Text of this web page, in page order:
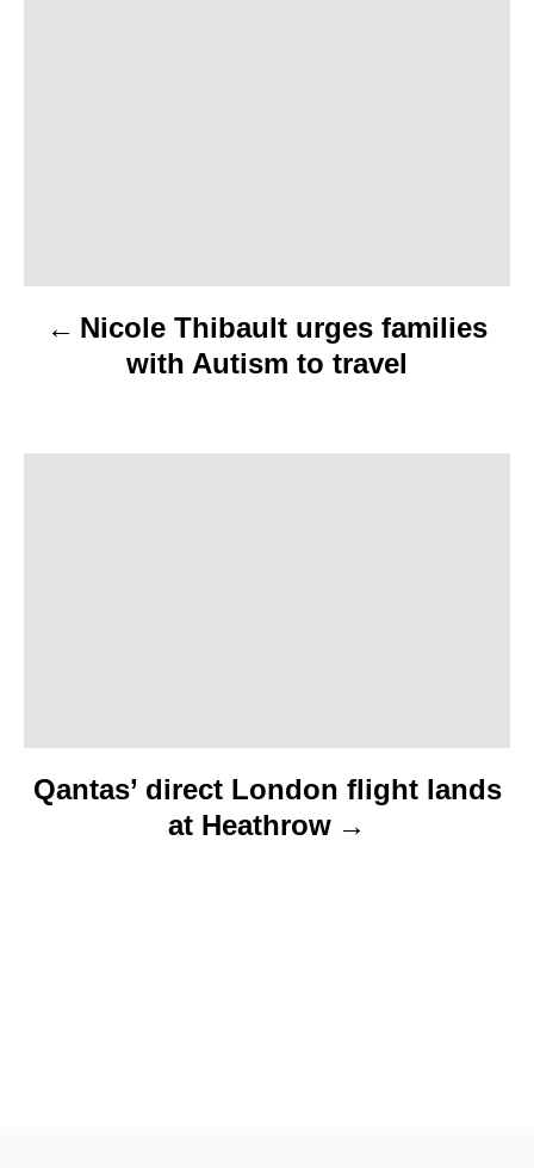
t
Nicole Thibault urges families
with Autism to travel
Qantas’ direct London flight lands
at Heathrow